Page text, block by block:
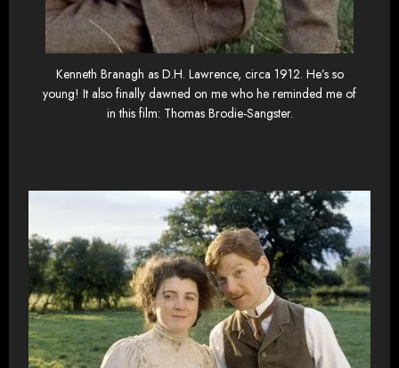
Kenneth Branagh as D.H. Lawrence, circa 1912. He’s so
young! It also finally dawned on me who he reminded me of
in this film: Thomas Brodie-Sangster.